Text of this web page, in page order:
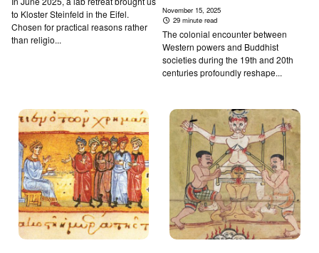
to Kloster Steinfeld in the Eifel.
Chosen for practical reasons rather
than religio...
November 15, 2025
29 minute read
The colonial encounter between
Western powers and Buddhist
societies during the 19th and 20th
centuries profoundly reshape...